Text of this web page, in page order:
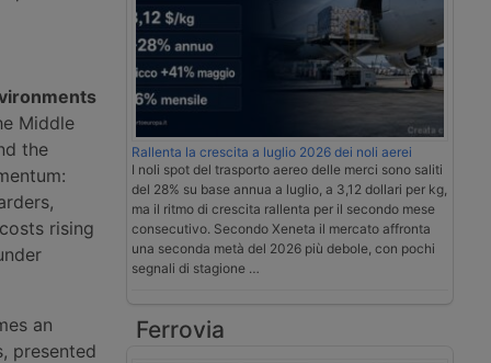
Middle
the
rising
an
presented
Rallenta la crescita a luglio 2026 dei noli aerei
I noli spot del trasporto aereo delle merci sono saliti
del 28% su base annua a luglio, a 3,12 dollari per kg,
ma il ritmo di crescita rallenta per il secondo mese
consecutivo. Secondo Xeneta il mercato affronta
una seconda metà del 2026 più debole, con pochi
segnali di stagione …
Ferrovia